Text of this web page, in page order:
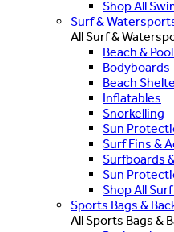
Shop All
Surf &
All Surf &
Beach &
Bodyboards
Beach
Inflatables
Snorkelling
Sun
Surf Fins &
Surfboards
Sun
Shop All
Sports Bags &
All Sports Bags &